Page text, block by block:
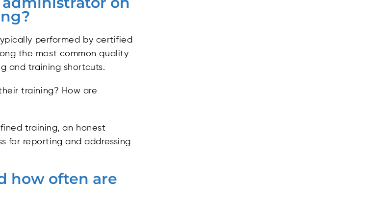
performed by certified
the most common quality
and training shortcuts.
training? How are
training, an honest
for reporting and addressing
how often are